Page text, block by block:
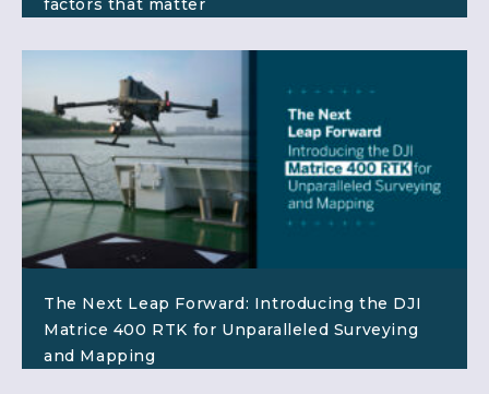
factors that matter
The Next Leap Forward: Introducing the DJI
Matrice 400 RTK for Unparalleled Surveying
and Mapping